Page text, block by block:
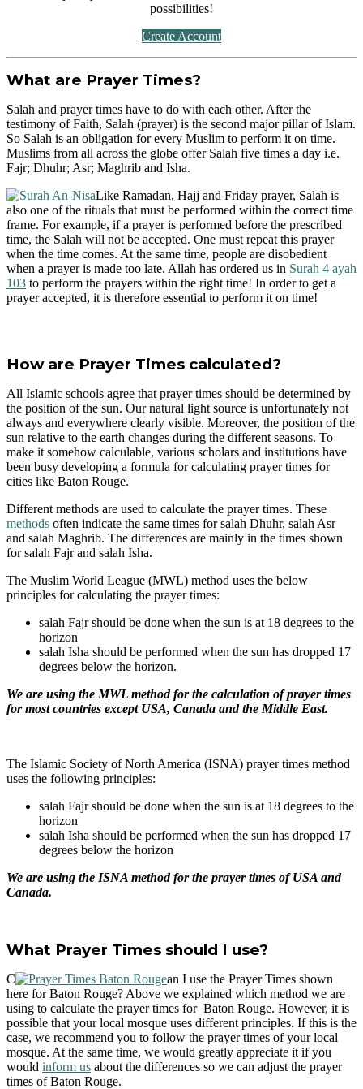
possibilities!
Create Account
What are Prayer Times?
Salah and prayer times have to do with each other. After the
testimony of Faith, Salah (prayer) is the second major pillar of Islam.
So Salah is an obligation for every Muslim to perform it on time.
Muslims from all across the globe offer Salah five times a day i.e.
Fajr; Dhuhr; Asr; Maghrib and Isha.
Like Ramadan, Hajj and Friday prayer, Salah is
also one of the rituals that must be performed within the correct time
frame. For example, if a prayer is performed before the prescribed
time, the Salah will not be accepted. One must repeat this prayer
when the time comes. At the same time, people are disobedient
when a prayer is made too late. Allah has ordered us in Surah 4 ayah
103 to perform the prayers within the right time! In order to get a
prayer accepted, it is therefore essential to perform it on time!
How are Prayer Times calculated?
All Islamic schools agree that prayer times should be determined by
the position of the sun. Our natural light source is unfortunately not
always and everywhere clearly visible. Moreover, the position of the
sun relative to the earth changes during the different seasons. To
make it somehow calculable, various scholars and institutions have
been busy developing a formula for calculating prayer times for
cities like Baton Rouge.
Different methods are used to calculate the prayer times. These
methods often indicate the same times for salah Dhuhr, salah Asr
and salah Maghrib. The differences are mainly in the times shown
for salah Fajr and salah Isha.
The Muslim World League (MWL) method uses the below
principles for calculating the prayer times:
salah Fajr should be done when the sun is at 18 degrees to the
horizon
salah Isha should be performed when the sun has dropped 17
degrees below the horizon.
We are using the MWL method for the calculation of prayer times
for most countries except USA, Canada and the Middle East.
The Islamic Society of North America (ISNA) prayer times method
uses the following principles:
salah Fajr should be done when the sun is at 18 degrees to the
horizon
salah Isha should be performed when the sun has dropped 17
degrees below the horizon
We are using the ISNA method for the prayer times of USA and
Canada.
What Prayer Times should I use?
C
an I use the Prayer Times shown
here for Baton Rouge? Above we explained which method we are
using to calculate the prayer times for Baton Rouge. However, it is
possible that your local mosque uses different principles. If this is the
case, we recommend you to follow the prayer times of your local
mosque. At the same time, we would greatly appreciate it if you
would inform us about the differences so we can adjust the prayer
times of Baton Rouge.